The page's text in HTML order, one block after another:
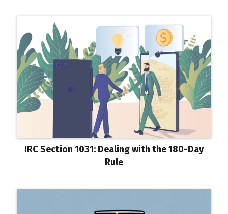
IRC Section 1031: Dealing with the 180-Day
Rule